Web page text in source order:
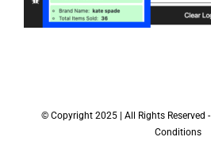
© Copyright 2025 | All Rights Reserved -
Conditions